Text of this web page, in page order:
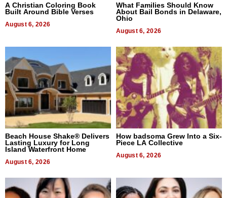
A Christian Coloring Book
Built Around Bible Verses
August 6, 2026
What Families Should Know
About Bail Bonds in Delaware,
Ohio
August 6, 2026
Beach House Shake® Delivers
Lasting Luxury for Long
Island Waterfront Home
August 6, 2026
How badsoma Grew Into a Six-
Piece LA Collective
August 6, 2026